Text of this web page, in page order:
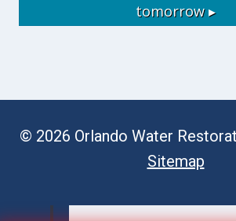
tomorrow ▸
© 2026 Orlando Water
Sitemap